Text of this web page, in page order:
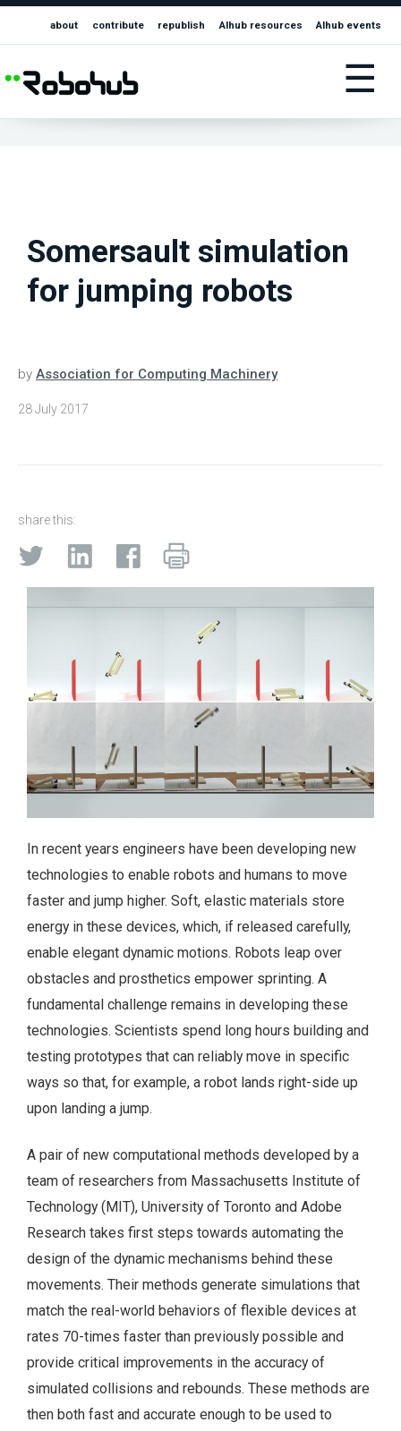
about contribute republish AIhub resources AIhub events
☰
Somersault simulation
for jumping robots
by Association for Computing Machinery
28 July 2017
share this:
In recent years engineers have been developing new
technologies to enable robots and humans to move
faster and jump higher. Soft, elastic materials store
energy in these devices, which, if released carefully,
enable elegant dynamic motions. Robots leap over
obstacles and prosthetics empower sprinting. A
fundamental challenge remains in developing these
technologies. Scientists spend long hours building and
testing prototypes that can reliably move in specific
ways so that, for example, a robot lands right-side up
upon landing a jump.
A pair of new computational methods developed by a
team of researchers from Massachusetts Institute of
Technology (MIT), University of Toronto and Adobe
Research takes first steps towards automating the
design of the dynamic mechanisms behind these
movements. Their methods generate simulations that
match the real-world behaviors of flexible devices at
rates 70-times faster than previously possible and
provide critical improvements in the accuracy of
simulated collisions and rebounds. These methods are
then both fast and accurate enough to be used to